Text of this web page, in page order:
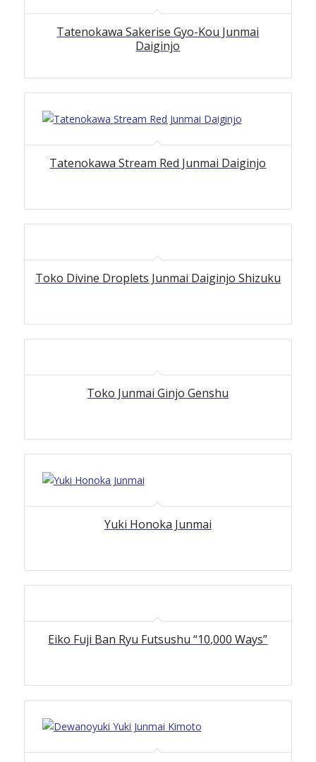
Tatenokawa Sakerise Gyo-Kou Junmai
Daiginjo
Tatenokawa Stream Red Junmai Daiginjo
Toko Divine Droplets Junmai Daiginjo Shizuku
Toko Junmai Ginjo Genshu
Yuki Honoka Junmai
Eiko Fuji Ban Ryu Futsushu “10,000 Ways”